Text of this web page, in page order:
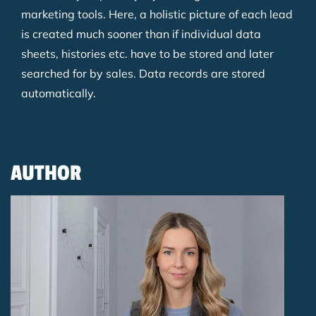
marketing tools. Here, a holistic picture of each lead
is created much sooner than if individual data
sheets, histories etc. have to be stored and later
searched for by sales. Data records are stored
automatically.
AUTHOR